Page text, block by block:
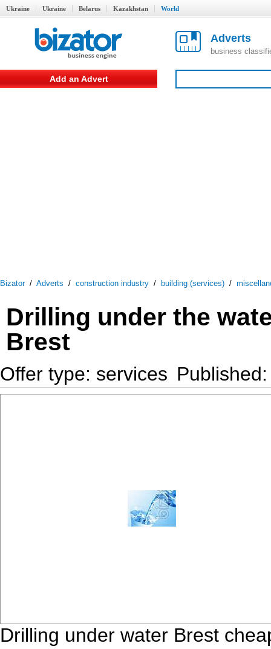
Ukraine Ukraine Belarus Kazakhstan World
Adverts
business
Add an Advert
Bizator/ Adverts / construction industry / building (services) /
Drilling under the
Brest
Offer type: services
Drilling under water Brest